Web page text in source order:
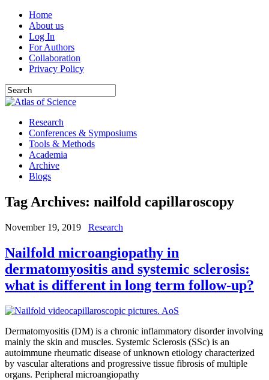
Home
About us
Log In
For Authors
Collaboration
Privacy Policy
Research
Conferences & Symposiums
Tools & Methods
Academia
Archive
Blogs
Tag Archives: nailfold capillaroscopy
November 19, 2019 Research
Nailfold microangiopathy in
dermatomyositis and systemic sclerosis:
what is different in long term follow-up?
Dermatomyositis (DM) is a chronic inflammatory disorder involving
mainly the skin and muscles. Systemic Sclerosis (SSc) is an
autoimmune rheumatic disease of unknown etiology characterized
by vascular alterations and progressive tissue fibrosis of multiple
organs. Peripheral microangiopathy